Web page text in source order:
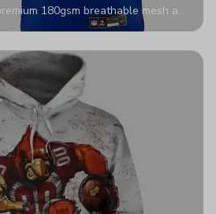
180gsm breathable mesh and
yours with any name and
to the streets.